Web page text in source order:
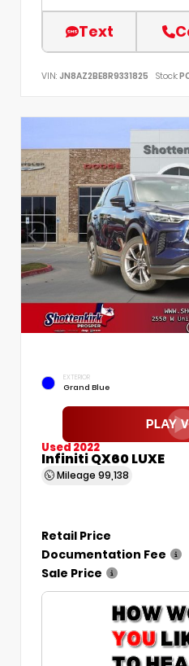
Text
VIN: JN8AZ2BE8R9331825 Stock:
EXTERIOR
Grand Blue
Used 2022
Infiniti QX60 LUXE
Mileage 99,138
Retail Price
Documentation Fee
Sale Price